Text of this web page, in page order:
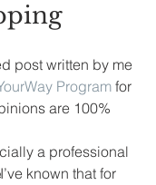
post written by me
Program for
are 100%
known that for